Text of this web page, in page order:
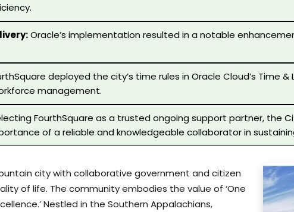
Oracle’s implementation resulted in a notable
deployed the city’s time rules in Oracle Cloud’s Time
management.
FourthSquare as a trusted ongoing support partner, the
of a reliable and knowledgeable collaborator in
city with collaborative government and citizen
of life. The community embodies the value of ‘One
Nestled in the Southern Appalachians,